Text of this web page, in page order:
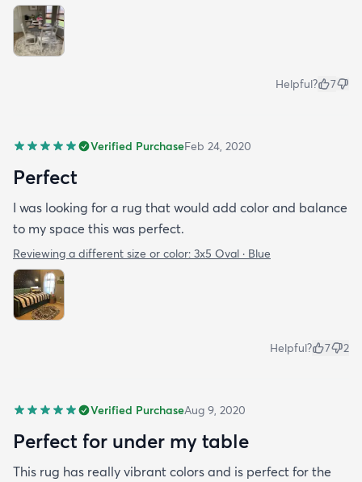
Helpful? 7
Verified PurchaseFeb 24, 2020
Perfect
I was looking for a rug that would add color and balance
to my space this was perfect.
Reviewing a different size or color: 3x5 Oval · Blue
Helpful? 7 2
Verified PurchaseAug 9, 2020
Perfect for under my table
This rug has really vibrant colors and is perfect for the